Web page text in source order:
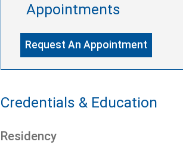
Appointments
Request An Appointment
Credentials & Education
Residency